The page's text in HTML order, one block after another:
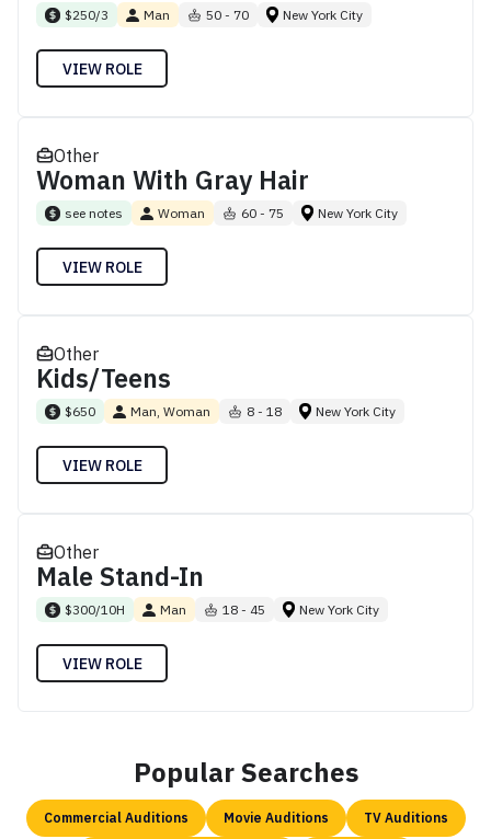
$250/3 Man 50 - 70 New York City
VIEW ROLE
Other
Woman With Gray Hair
see notes Woman 60 - 75 New York City
VIEW ROLE
Other
Kids/Teens
$650 Man, Woman 8 - 18 New York City
VIEW ROLE
Other
Male Stand-In
$300/10H Man 18 - 45 New York City
VIEW ROLE
Popular Searches
Commercial Auditions Movie Auditions TV Auditions